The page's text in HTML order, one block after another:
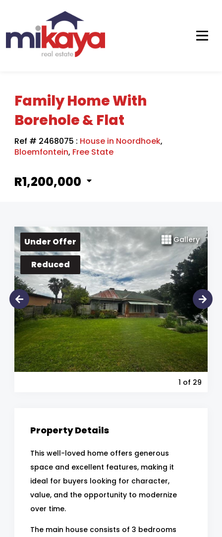
Family Home With
Borehole & Flat
Ref # 2468075 : House in Noordhoek,
Bloemfontein, Free State
R1,200,000
Under Offer
Reduced
Gallery
1 of 29
Property Details
This well-loved home offers generous
space and excellent features, making it
ideal for buyers looking for character,
value, and the opportunity to modernize
over time.
The main house consists of 3 bedrooms